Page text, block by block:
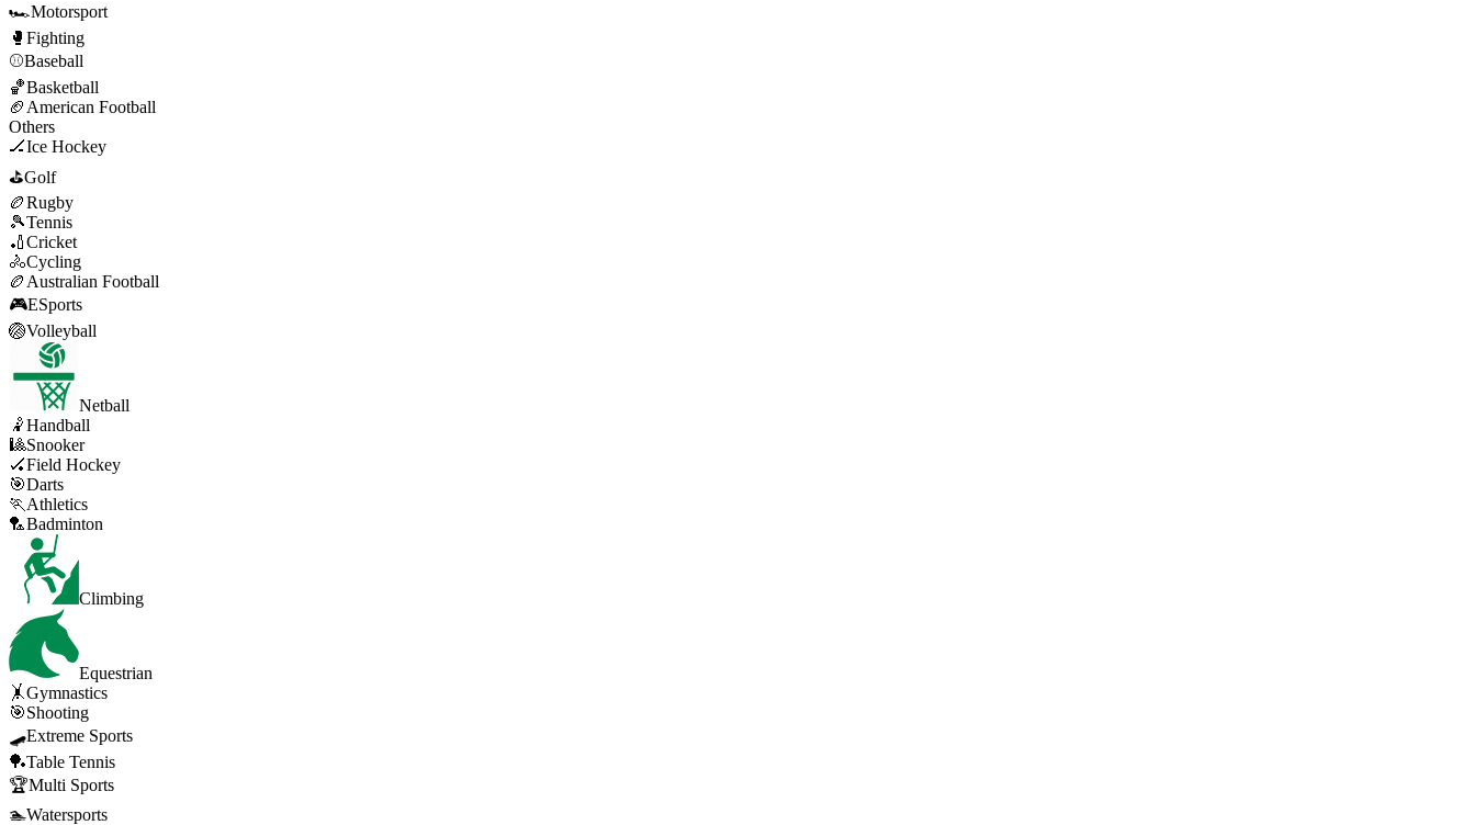
🏎️Motorsport
🥊 Fighting
⚾Baseball
🏀Basketball
🏈 American Football
Others
🏒Ice Hockey
⛳Golf
🏉Rugby
🎾Tennis
🏏Cricket
🚴Cycling
🏉 Australian Football
🎮ESports
🏐Volleyball
Netball
🤾Handball
🎱Snooker
🏑Field Hockey
🎯Darts
🏃 Athletics
🏸Badminton
Climbing
Equestrian
🤸Gymnastics
🎯Shooting
🛹Extreme Sports
🏓Table Tennis
🏆Multi Sports
🏊Watersports